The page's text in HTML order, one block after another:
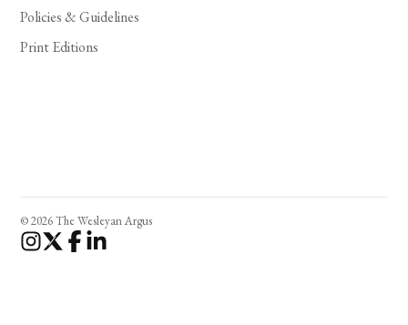
Policies & Guidelines
Print Editions
© 2026 The Wesleyan Argus